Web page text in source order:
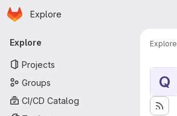
Skip to main content
Homepage
Explore
Primary navigation
Explore
Projects
Groups
CI/CD Catalog
Explore
Q